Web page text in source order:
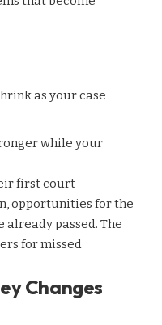
as your case
while your
first court
opportunities for the
already passed. The
for missed
Changes